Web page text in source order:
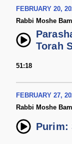
FEBRUARY 20,
Rabbi Moshe
Torah
51:18
FEBRUARY 27,
Rabbi Moshe
Purim: